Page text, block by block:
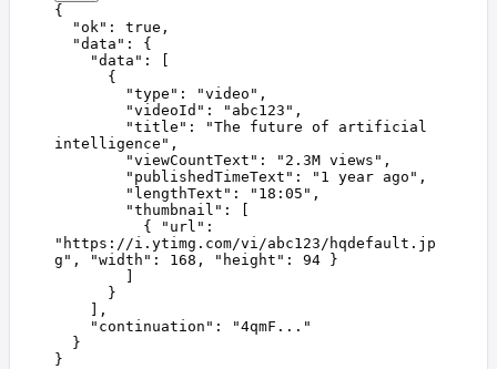
{
  "
ok " : true ,
  "
data " :
{
    "
data " :
[
      {
        "
type " : "video " ,
        "
videoId " : " abc123 " ,
        "
title " : "The future of artificial
intelligence " ,
        "
viewCountText " : " 2.3M views " ,
        "
publishedTimeText " : " 1 year ago " ,
        "
lengthText " : " 18:05 " ,
        "
thumbnail " :
[
          {
" url " :
" https://i.ytimg.com/vi/abc123/hqdefault.jp
g " , "width " : 168 , " height " : 94 }
        ]
      }
    ],
    "
continuation " : "4qmF... "
  }
}